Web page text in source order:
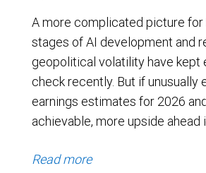
A more complicated picture for
stages of AI development and
geopolitical volatility have kept
check recently. But if unusually
earnings estimates for 2026
achievable, more upside ahead
Read more